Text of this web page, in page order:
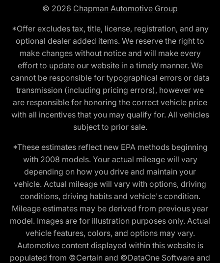
© 2026 Chapman Automotive Group
*Offer excludes tax, title, license, registration, and any
optional dealer added items. We reserve the right to
make changes without notice and will make every
effort to update our website in a timely manner. We
cannot be responsible for typographical errors or data
transmission (including pricing errors), however we
are responsible for honoring the correct vehicle price
with all incentives that you may qualify for. All vehicles
subject to prior sale.
*These estimates reflect new EPA methods beginning
with 2008 models. Your actual mileage will vary
depending on how you drive and maintain your
vehicle. Actual mileage will vary with options, driving
conditions, driving habits and vehicle's condition.
Mileage estimates may be derived from previous year
model. Images are for illustration purposes only. Actual
vehicle features, colors, and options may vary.
Automotive content displayed within this website is
populated from ©Certain and ©DataOne Software and